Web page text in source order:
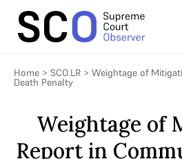
Home > SCO.LR > Weightage of
Death Penalty
Weightage of
Report in